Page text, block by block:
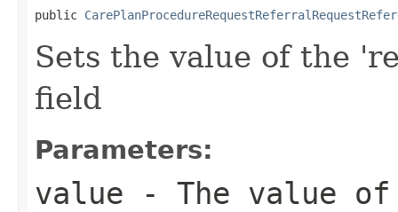
public
Sets the value of the
field
Parameters:
value - The value